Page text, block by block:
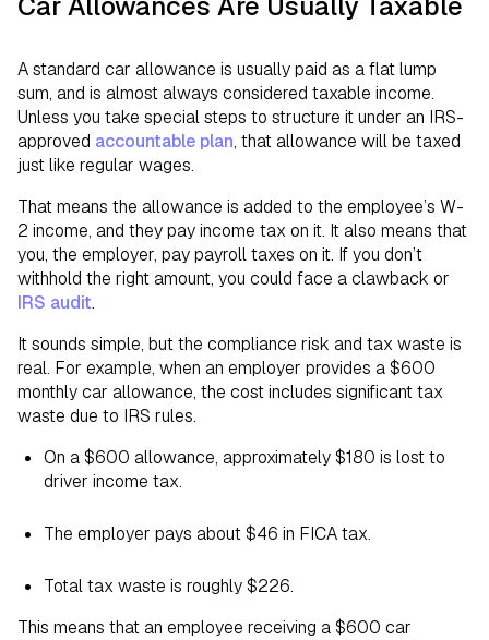
A standard car allowance is usually paid as a flat lump
sum, and is almost always considered taxable income.
Unless you take special steps to structure it under an IRS-
approved accountable plan, that allowance will be taxed
just like regular wages.
That means the allowance is added to the employee’s W-
2 income, and they pay income tax on it. It also means that
you, the employer, pay payroll taxes on it. If you don’t
withhold the right amount, you could face a clawback or
IRS audit.
It sounds simple, but the compliance risk and tax waste is
real. For example, when an employer provides a $600
monthly car allowance, the cost includes significant tax
waste due to IRS rules.
On a $600 allowance, approximately $180 is lost to
driver income tax.
The employer pays about $46 in FICA tax.
Total tax waste is roughly $226.
This means that an employee receiving a $600 car